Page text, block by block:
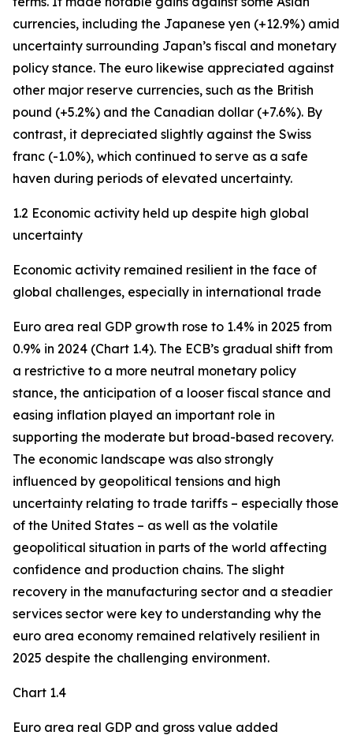
currencies, including the Japanese yen (+12.9%) amid
uncertainty surrounding Japan’s fiscal and monetary
policy stance. The euro likewise appreciated against
other major reserve currencies, such as the British
pound (+5.2%) and the Canadian dollar (+7.6%). By
contrast, it depreciated slightly against the Swiss
franc (-1.0%), which continued to serve as a safe
haven during periods of elevated uncertainty.
1.2 Economic activity held up despite high global
uncertainty
Economic activity remained resilient in the face of
global challenges, especially in international trade
Euro area real GDP growth rose to 1.4% in 2025 from
0.9% in 2024 (Chart 1.4). The ECB’s gradual shift from
a restrictive to a more neutral monetary policy
stance, the anticipation of a looser fiscal stance and
easing inflation played an important role in
supporting the moderate but broad-based recovery.
The economic landscape was also strongly
influenced by geopolitical tensions and high
uncertainty relating to trade tariffs – especially those
of the United States – as well as the volatile
geopolitical situation in parts of the world affecting
confidence and production chains. The slight
recovery in the manufacturing sector and a steadier
services sector were key to understanding why the
euro area economy remained relatively resilient in
2025 despite the challenging environment.
Chart 1.4
Euro area real GDP and gross value added